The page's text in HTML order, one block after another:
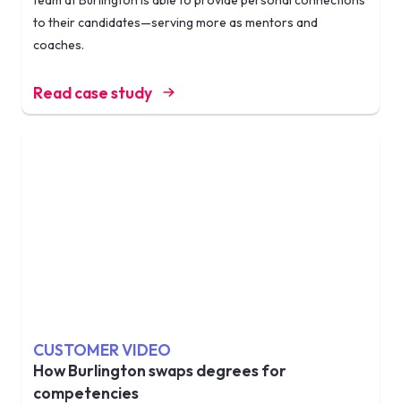
to their candidates—serving more as mentors and
coaches.
Read case study
CUSTOMER VIDEO
How Burlington swaps degrees for
competencies